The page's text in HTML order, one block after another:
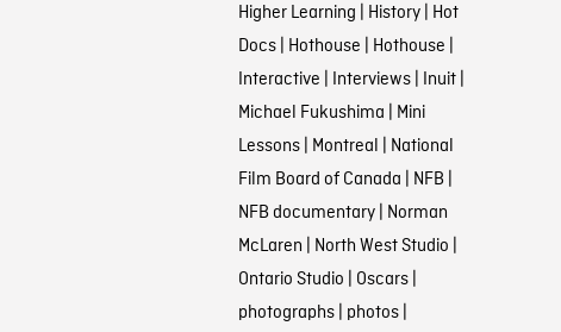
Higher Learning | History| Hot
Docs| Hothouse | Hothouse |
Interactive | Interviews| Inuit|
Michael Fukushima | Mini
Lessons| Montreal | National
Film Board of Canada | NFB |
NFB documentary| Norman
McLaren | North West Studio |
Ontario Studio | Oscars|
photographs| photos|